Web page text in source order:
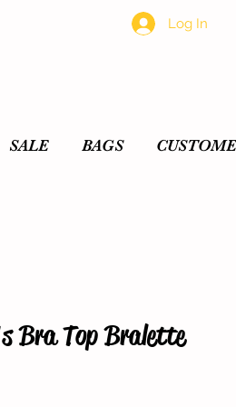
Log In
Bra Top Bralette
SALE BAGS